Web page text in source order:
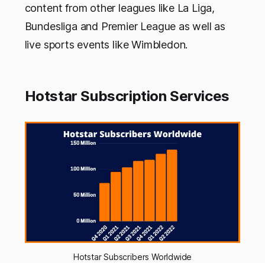
content from other leagues like La Liga,
Bundesliga and Premier League as well as
live sports events like Wimbledon.
Hotstar Subscription Services
Hotstar Subscribers Worldwide